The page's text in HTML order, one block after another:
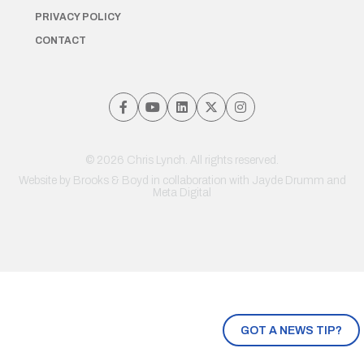
GOT A NEWS TIP?
PRIVACY POLICY
CONTACT
© 2026 Chris Lynch. All rights reserved.
Website by Brooks & Boyd in collaboration with Jayde Drumm and
Meta Digital